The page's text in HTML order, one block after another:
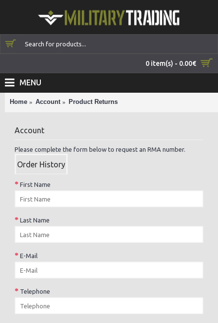
0 item(s) - 0.00€
MENU
Home Account Product Returns
Account
Please complete the form below to request an RMA number.
Order History
First Name
Last Name
E-Mail
Telephone